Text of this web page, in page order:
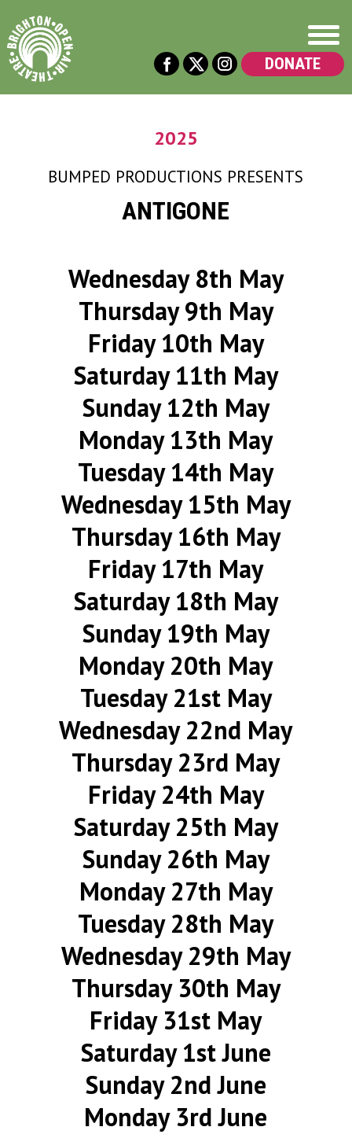
DONATE
2025
BUMPED PRODUCTIONS PRESENTS
ANTIGONE
Wednesday 8th May
Thursday 9th May
Friday 10th May
Saturday 11th May
Sunday 12th May
Monday 13th May
Tuesday 14th May
Wednesday 15th May
Thursday 16th May
Friday 17th May
Saturday 18th May
Sunday 19th May
Monday 20th May
Tuesday 21st May
Wednesday 22nd May
Thursday 23rd May
Friday 24th May
Saturday 25th May
Sunday 26th May
Monday 27th May
Tuesday 28th May
Wednesday 29th May
Thursday 30th May
Friday 31st May
Saturday 1st June
Sunday 2nd June
Monday 3rd June